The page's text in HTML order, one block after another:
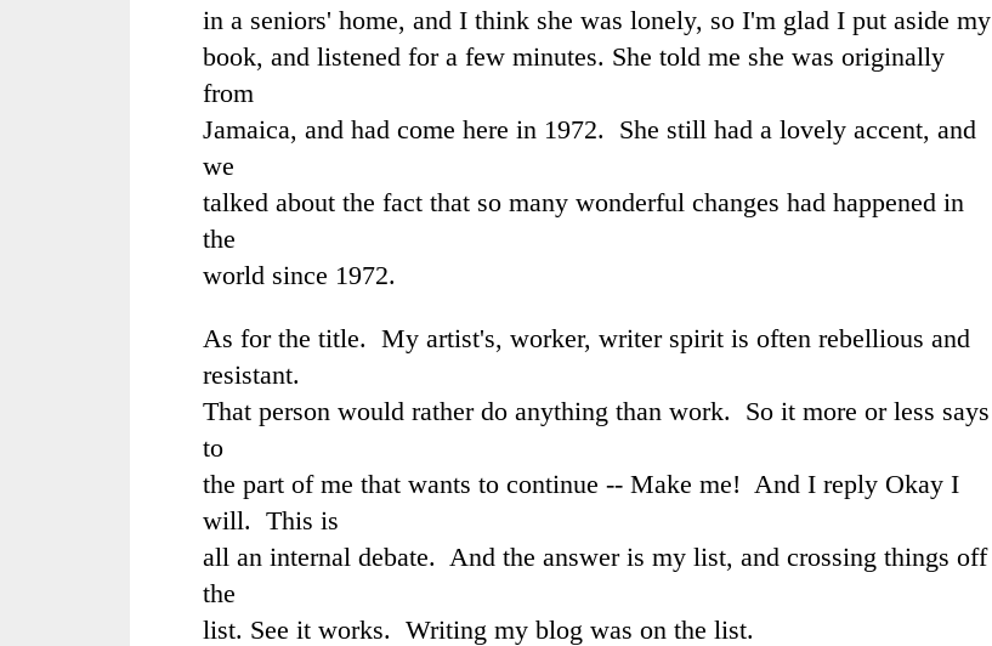
in a seniors' home, and I think she was lonely, so I'm glad I put aside my
book, and listened for a few minutes. She told me she was originally
from
Jamaica, and had come here in 1972. She still had a lovely accent, and
we
talked about the fact that so many wonderful changes had happened in
the
world since 1972.
As for the title. My artist's, worker, writer spirit is often rebellious and
resistant.
That person would rather do anything than work. So it more or less says
to
the part of me that wants to continue -- Make me! And I reply Okay I
will. This is
all an internal debate. And the answer is my list, and crossing things off
the
list. See it works. Writing my blog was on the list.